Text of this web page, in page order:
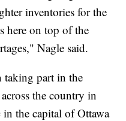
inventories for the
here on top of the
Nagle said.
taking part in the
the country in
the capital of Ottawa